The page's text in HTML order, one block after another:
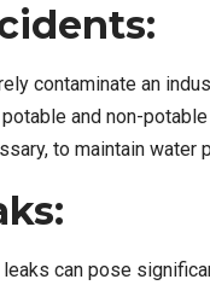
contaminate an
and non-
to maintain water
can pose